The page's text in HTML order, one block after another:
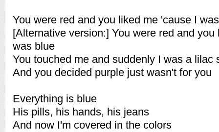
You were red and you liked me 'cause I
[Alternative version:] You were red and
was blue
You touched me and suddenly I was a lilac
And you decided purple just wasn't for you
Everything is blue
His pills, his hands, his jeans
And now I'm covered in the colors